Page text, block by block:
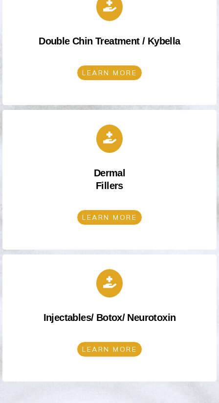
Double Chin Treatment / Kybella
LEARN MORE
Dermal
Fillers
LEARN MORE
Injectables/ Botox/ Neurotoxin
LEARN MORE